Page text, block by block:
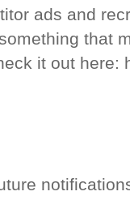
ads and
that
it out here: